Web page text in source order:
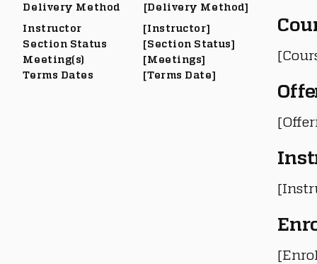
Delivery Method
Instructor
Section Status
Meeting(s)
Terms Dates
[Delivery Method]
[Instructor]
[Section Status]
[Meetings]
[Terms Date]